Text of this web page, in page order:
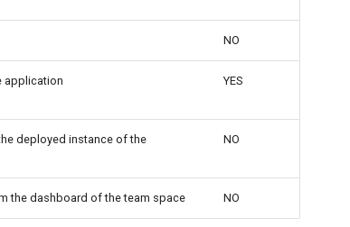
NO
application YES
deployed instance of the
NO
the dashboard of the team space NO